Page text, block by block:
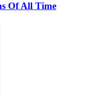
Of All Time